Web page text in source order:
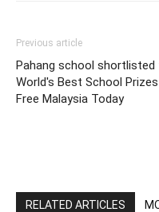
Previous article
Pahang school
World's Best School
Free Malaysia Today
RELATED ARTICLES